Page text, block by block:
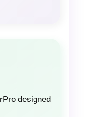
designed